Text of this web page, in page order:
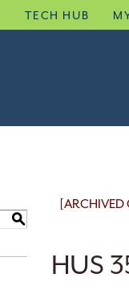
TECH HUB
S
[ARCHIVED
HUS